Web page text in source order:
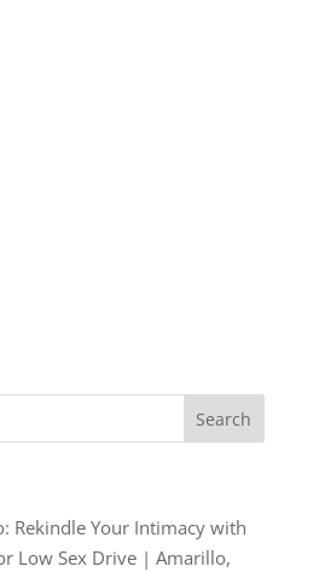
Rekindle Your Intimacy with
Low Sex Drive | Amarillo,